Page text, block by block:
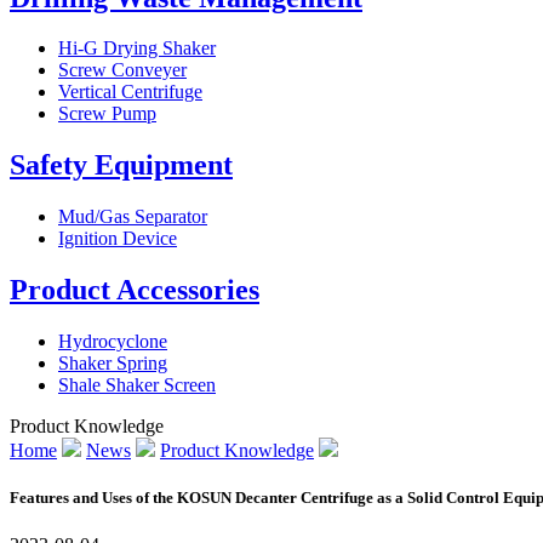
Hi-G Drying Shaker
Screw Conveyer
Vertical Centrifuge
Screw Pump
Safety Equipment
Mud/Gas Separator
Ignition Device
Product Accessories
Hydrocyclone
Shaker Spring
Shale Shaker Screen
Product Knowledge
Home
News Product Knowledge
Features and Uses of the KOSUN Decanter Centrifuge as a Solid Control